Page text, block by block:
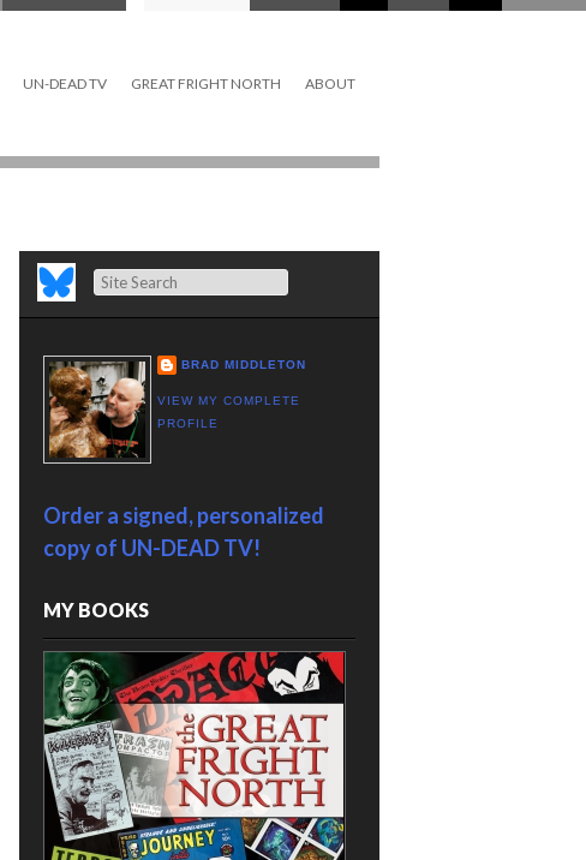
UN-DEAD TV GREAT FRIGHT NORTH ABOUT
Search
BRAD MIDDLETON
VIEW MY COMPLETE
PROFILE
Order a signed, personalized
copy of UN-DEAD TV!
MY BOOKS